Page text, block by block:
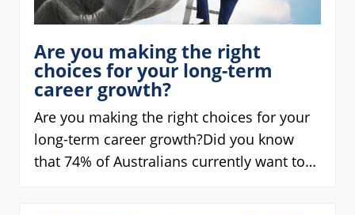
Are you making the right
choices for your long-term
career growth?
Are you making the right choices for your
long-term career growth?Did you know
that 74% of Australians currently want to…